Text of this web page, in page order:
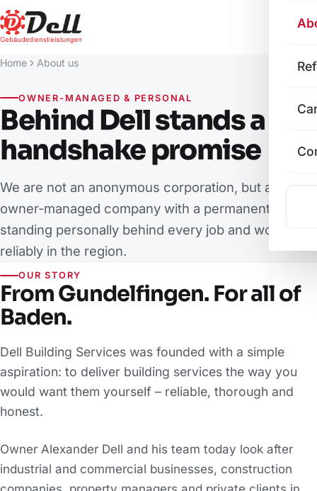
Home About us
OWNER-MANAGED & PERSONAL
Behind Dell stands a
handshake promise
We are not an anonymous corporation, but an
owner-managed company with a permanent team –
standing personally behind every job and working
reliably in the region.
OUR STORY
From Gundelfingen. For all of
Baden.
Dell Building Services was founded with a simple
aspiration: to deliver building services the way you
would want them yourself – reliable, thorough and
honest.
Owner Alexander Dell and his team today look after
industrial and commercial businesses, construction